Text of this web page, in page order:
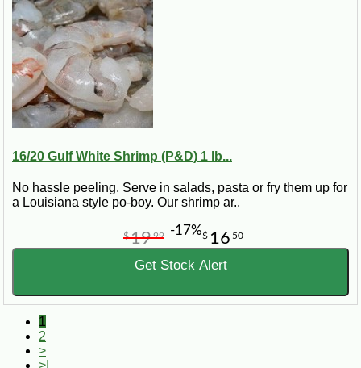
16/20 Gulf White Shrimp (P&D) 1 lb...
No hassle peeling. Serve in salads, pasta or fry them up for
a Louisiana style po-boy. Our shrimp ar..
$ 16 50
$1999 -17%
Get Stock Alert
1
2
>
>|